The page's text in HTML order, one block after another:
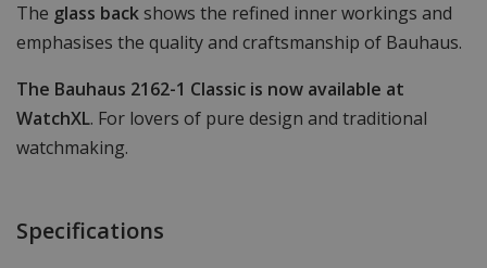
The glass backshows the refined inner workings and
emphasises the quality and craftsmanship of Bauhaus.
The Bauhaus 2162-1 Classic is now available at
WatchXL. For lovers of pure design and traditional
watchmaking.
Specifications